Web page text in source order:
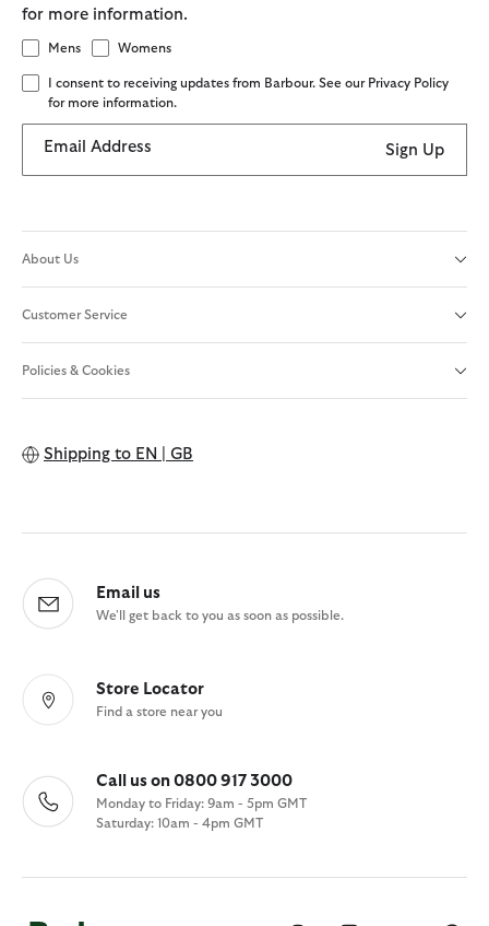
for more information.
Mens Womens
I consent to receiving updates from Barbour. See our Privacy Policy
for more information.
Email Address Sign Up
About Us
Customer Service
Policies & Cookies
Shipping to EN | GB
Email us
We'll get back to you as soon as possible.
Store Locator
Find a store near you
Call us on 0800 917 3000
Monday to Friday: 9am - 5pm GMT
Saturday: 10am - 4pm GMT